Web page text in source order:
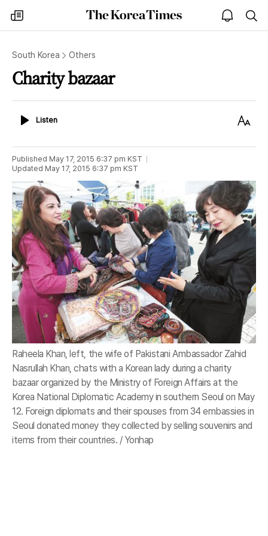
my
times
The
Korea
open
notice
South Korea Others
Charity bazaar
ListenListen
Text
Published May 17, 2015 6:37 pm KST
Updated May 17, 2015 6:37 pm KST
Raheela Khan, left, the wife of Pakistani Ambassador Zahid
Nasrullah Khan, chats with a Korean lady during a charity
bazaar organized by the Ministry of Foreign Affairs at the
Korea National Diplomatic Academy in southern Seoul on May
12. Foreign diplomats and their spouses from 34 embassies in
Seoul donated money they collected by selling souvenirs and
items from their countries. / Yonhap